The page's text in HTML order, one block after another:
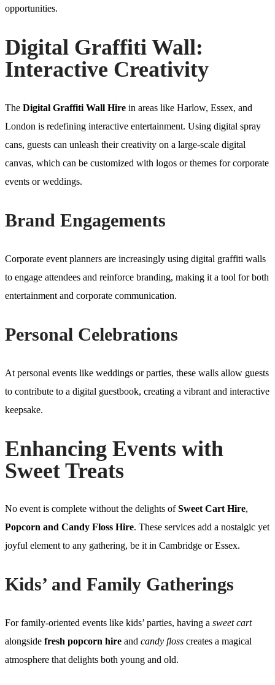
opportunities.
Digital Graffiti Wall:
Interactive Creativity
The Digital Graffiti Wall Hire in areas like Harlow, Essex, and
London is redefining interactive entertainment. Using digital spray
cans, guests can unleash their creativity on a large-scale digital
canvas, which can be customized with logos or themes for corporate
events or weddings.
Brand Engagements
Corporate event planners are increasingly using digital graffiti walls
to engage attendees and reinforce branding, making it a tool for both
entertainment and corporate communication.
Personal Celebrations
At personal events like weddings or parties, these walls allow guests
to contribute to a digital guestbook, creating a vibrant and interactive
keepsake.
Enhancing Events with
Sweet Treats
No event is complete without the delights ofSweet Cart Hire,
Popcorn and Candy Floss Hire. These services add a nostalgic yet
joyful element to any gathering, be it in Cambridge or Essex.
Kids’ and Family Gatherings
For family-oriented events like kids’ parties, having a sweet cart
alongside fresh popcorn hire and candy floss creates a magical
atmosphere that delights both young and old.